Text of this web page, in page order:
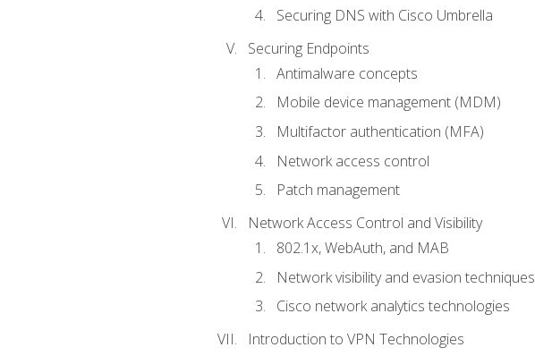
Securing DNS with Cisco Umbrella
Securing Endpoints
Antimalware concepts
Mobile device management (MDM)
Multifactor authentication (MFA)
Network access control
Patch management
Network Access Control and Visibility
802.1x, WebAuth, and MAB
Network visibility and evasion techniques
Cisco network analytics technologies
Introduction to VPN Technologies